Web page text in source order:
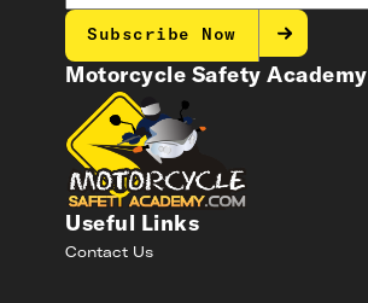
Motorcycle Safety Academy
Useful Links
Contact Us
Subscribe Now